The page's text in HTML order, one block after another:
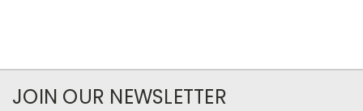
JOIN OUR NEWSLETTER